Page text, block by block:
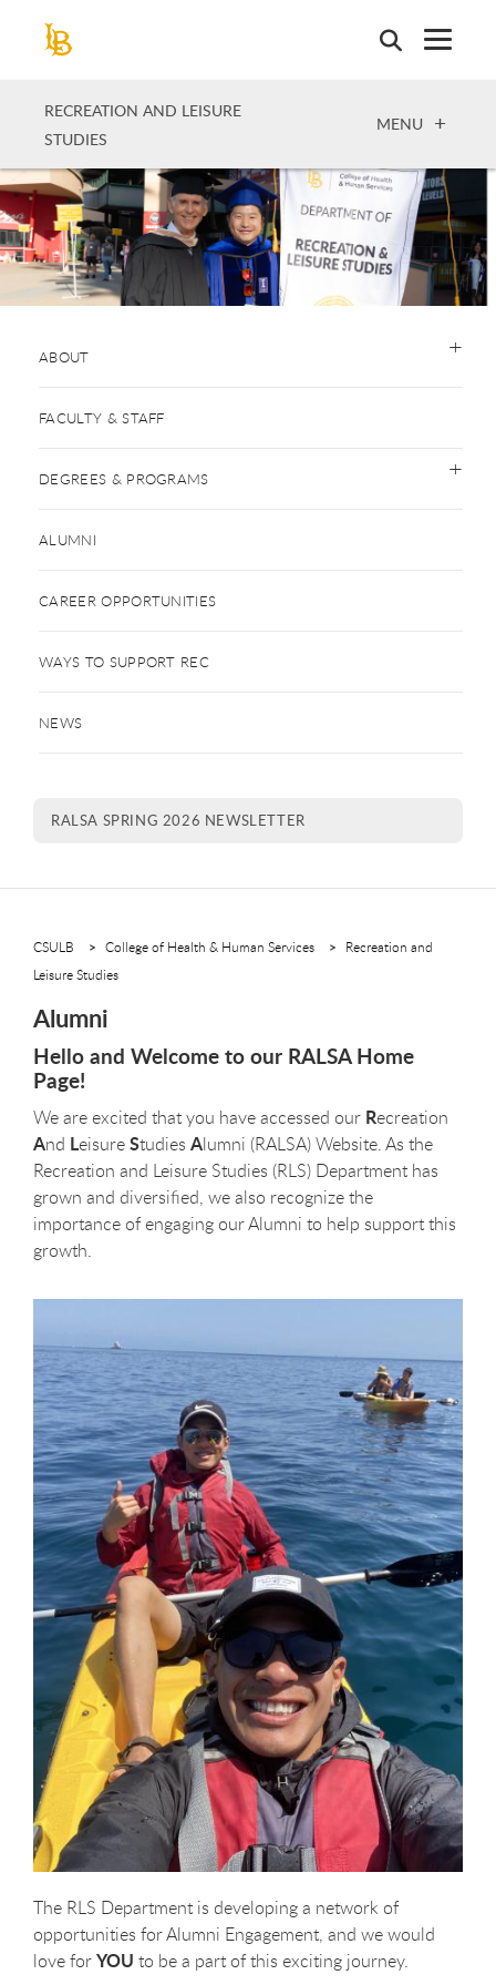
RECREATION AND LEISURE
STUDIES
OPEN
MENU
ABOUT
FACULTY & STAFF
DEGREES & PROGRAMS
ALUMNI
CAREER OPPORTUNITIES
WAYS TO SUPPORT REC
NEWS
RALSA SPRING 2026 NEWSLETTER
CSULB College of Health & Human Services
Recreation and
Leisure Studies
Alumni
Hello and Welcome to our RALSA Home
Page!
We are excited that you have accessed our Recreation
And LeisureStudies Alumni (RALSA) Website. As the
Recreation and Leisure Studies (RLS) Department has
grown and diversified, we also recognize the
importance of engaging our Alumni to help support this
growth.
The RLS Department is developing a network of
opportunities for Alumni Engagement, and we would
love forYOU to be a part of this exciting journey.